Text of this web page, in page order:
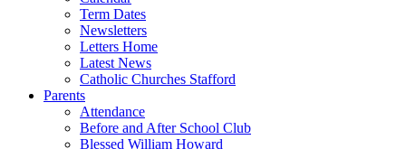
Term Dates
Newsletters
Letters Home
Latest News
Catholic Churches Stafford
Parents
Attendance
Before and After School Club
Blessed William Howard